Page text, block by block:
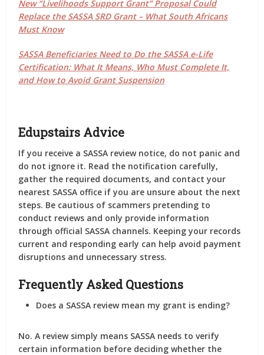
New “Livelihoods Support Grant” Proposal Could
Replace the SASSA SRD Grant – What South Africans
Must Know
SASSA Beneficiaries Need to Do the SASSA e-Life
Certification: What It Means, Who Must Complete It,
and How to Avoid Grant Suspension
Edupstairs Advice
If you receive a SASSA review notice, do not panic and
do not ignore it. Read the notification carefully,
gather the required documents, and contact your
nearest SASSA office if you are unsure about the next
steps. Be cautious of scammers pretending to
conduct reviews and only provide information
through official SASSA channels. Keeping your records
current and responding early can help avoid payment
disruptions and unnecessary stress.
Frequently Asked Questions
Does a SASSA review mean my grant is ending?
No. A review simply means SASSA needs to verify
certain information before deciding whether the